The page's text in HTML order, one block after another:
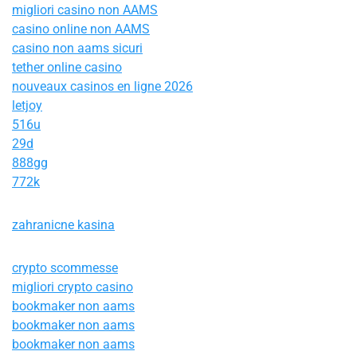
migliori casino non AAMS
casino online non AAMS
casino non aams sicuri
tether online casino
nouveaux casinos en ligne 2026
letjoy
516u
29d
888gg
772k
zahranicne kasina
crypto scommesse
migliori crypto casino
bookmaker non aams
bookmaker non aams
bookmaker non aams